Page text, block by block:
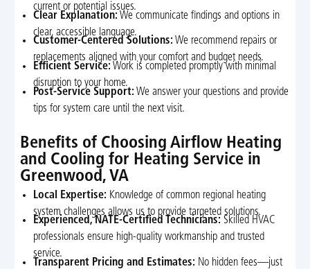
current or potential issues.
Clear Explanation: We communicate findings and options in
clear, accessible language.
Customer-Centered Solutions: We recommend repairs or
replacements aligned with your comfort and budget needs.
Efficient Service: Work is completed promptly with minimal
disruption to your home.
Post-Service Support: We answer your questions and provide
tips for system care until the next visit.
Benefits of Choosing Airflow Heating
and Cooling for Heating Service in
Greenwood, VA
Local Expertise: Knowledge of common regional heating
system challenges allows us to provide targeted solutions.
Experienced, NATE-Certified Technicians: Skilled HVAC
professionals ensure high-quality workmanship and trusted
service.
Transparent Pricing and Estimates: No hidden fees—just